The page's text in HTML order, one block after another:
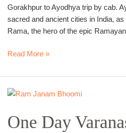
Gorakhpur to Ayodhya trip by cab.
sacred and ancient cities in India,
Rama, the hero of the epic
Read More »
One Day
One
Varanasi
To